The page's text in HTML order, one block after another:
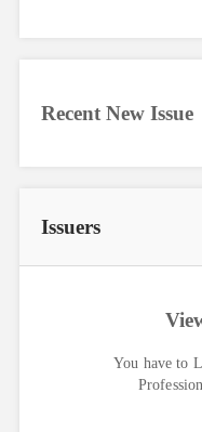
Recent New Issue
Issuers
You have to